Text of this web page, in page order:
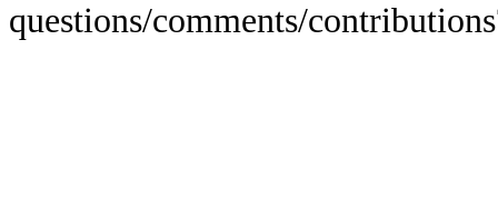
questions/comments/